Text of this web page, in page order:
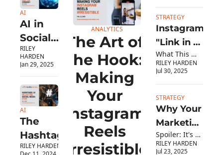
AI
AI in
Social
Media:
The
Good,
The
Bad,
and the
RILEY
HARDEN
Jan 29, 2025
AI
The
Hashtag
Hangover:
RILEY HARDEN
ANALYTICS
The Art of
the Hook:
Making
Your
Instagram
Reels
Irresistible
STRATEGY
Instagram's
"Link in
Bio" Myth
Finally
Debunked
What This
Means for Social
Media
Managers
RILEY HARDEN
Jul 30, 2025
STRATEGY
Why Your
Marketing
'Isn't
Working'
Spoiler: It's
not your
RILEY HARDEN
Jul 23, 2025